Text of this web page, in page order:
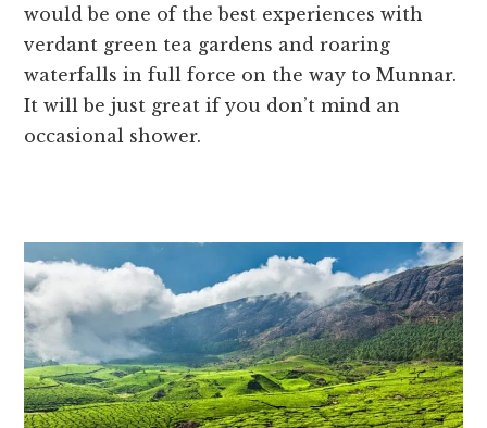
would be one of the best experiences with
verdant green tea gardens and roaring
waterfalls in full force on the way to Munnar.
It will be just great if you don’t mind an
occasional shower.